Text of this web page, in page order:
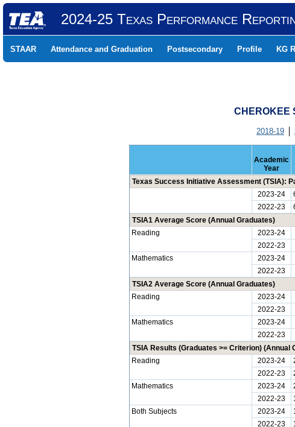
2024-25 Texas Performance
STAAR Attendance and Graduation Postsecondary Profile KG
CHEROKEE
2018-19
Academic
Year
Texas Success Initiative Assessment (TSIA):
2023-24
2022-23
TSIA1 Average Score (Annual Graduates)
Reading
2023-24
2022-23
Mathematics
2023-24
2022-23
TSIA2 Average Score (Annual Graduates)
Reading
2023-24
2022-23
Mathematics
2023-24
2022-23
TSIA Results (Graduates >= Criterion) (Annual
Reading
2023-24
2022-23
Mathematics
2023-24
2022-23
Both Subjects
2023-24
2022-23